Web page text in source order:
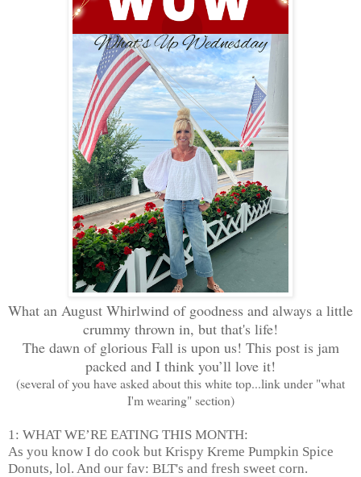
What an August Whirlwind of goodness and always a little
crummy thrown in, but that's life!
The dawn of glorious Fall is upon us! This post is jam
packed and I think you’ll love it!
(several of you have asked about this white top...link under "what
I'm wearing" section)
1: WHAT WE’RE EATING THIS MONTH:
As you know I do cook but Krispy Kreme Pumpkin Spice
Donuts, lol. And our fav: BLT's and fresh sweet corn.